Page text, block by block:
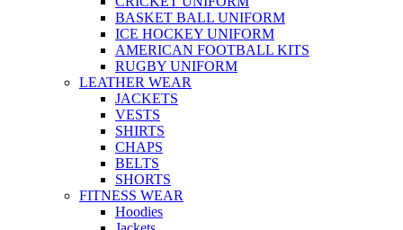
BASKET BALL UNIFORM
ICE HOCKEY UNIFORM
AMERICAN FOOTBALL KITS
RUGBY UNIFORM
LEATHER WEAR
JACKETS
VESTS
SHIRTS
CHAPS
BELTS
SHORTS
FITNESS WEAR
Hoodies